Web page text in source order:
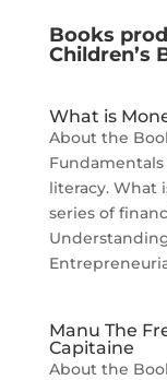
Books
Children’s
What is
About the
literacy. What
series of
Manu The
Capitaine
About the